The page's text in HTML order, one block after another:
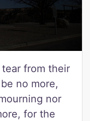
from their
no more,
nor
for the